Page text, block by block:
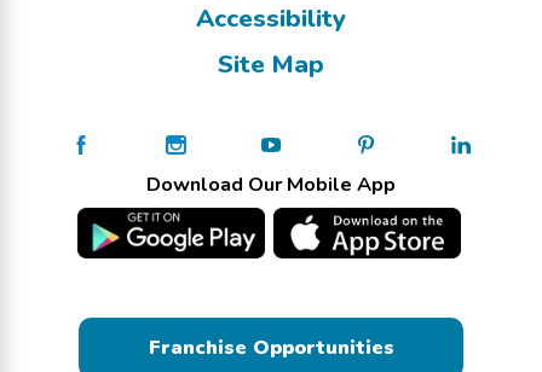
Accessibility
Site Map
Download Our Mobile App
Franchise Opportunities